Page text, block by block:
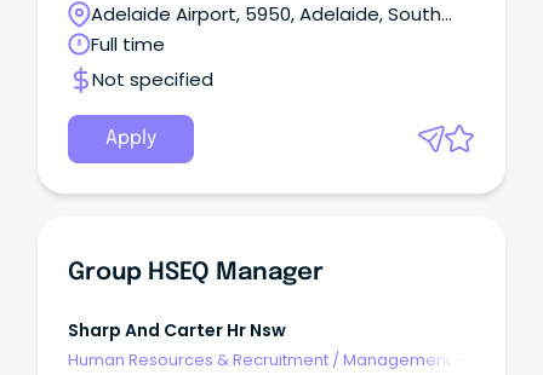
Adelaide Airport, 5950, Adelaide, South
Australia
Full time
Not specified
Apply
Group HSEQ Manager
Sharp And Carter Hr Nsw
Human Resources & Recruitment /Management -